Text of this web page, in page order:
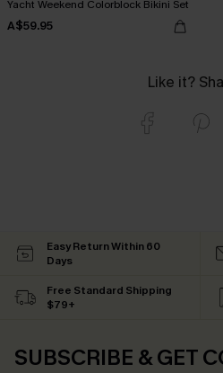
Yacht Weekend Colorblock Bikini Set
A$59.95
Like it?
Easy Return Within 60
Days
Free Standard Shipping
$79+
SUBSCRIBE & GET